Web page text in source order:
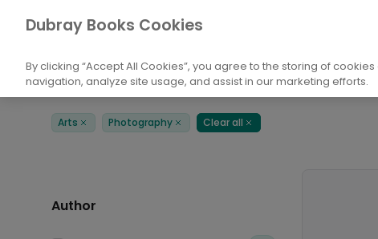
Home
Books Arts Photography
Filters
Arts
Remove Photography
Remove Clear all
Remove
Author
Dubray Books Cookies
By clicking “Accept All Cookies”, you agree to the storing of
navigation, analyze site usage, and assist in our marketing efforts.